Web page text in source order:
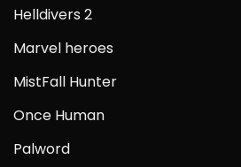
Helldivers 2
Marvel heroes
MistFall Hunter
Once Human
Palword